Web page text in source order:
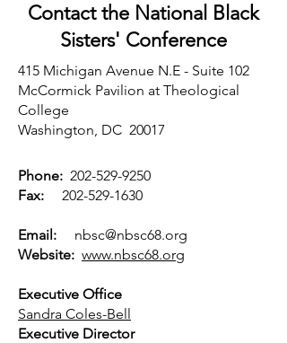
Contact the National Black
Sisters' Conference
415 Michigan Avenue N.E - Suite 102
McCormick Pavilion at Theological
College
Washington, DC 20017
Phone: 202-529-9250
Fax:
202-529-1630
Email:
nbsc@nbsc68.org
Website: www.nbsc68.org
Executive Office
Sandra Coles-Bell
Executive Director